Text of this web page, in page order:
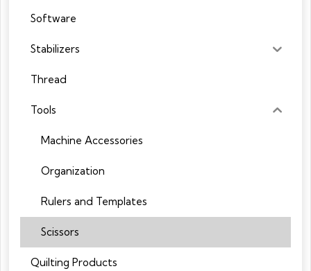
Software
Stabilizers
Thread
Tools
Machine Accessories
Organization
Rulers and Templates
Scissors
Quilting Products